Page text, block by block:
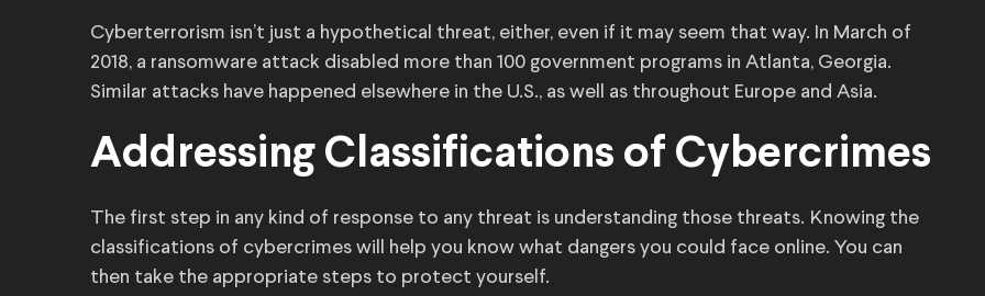
Cyberterrorism isn’t just a hypothetical threat, either, even if it may seem that way. In March of
2018, a ransomware attack disabled more than 100 government programs in Atlanta, Georgia.
Similar attacks have happened elsewhere in the U.S., as well as throughout Europe and Asia.
Addressing Classifications of Cybercrimes
The first step in any kind of response to any threat is understanding those threats. Knowing the
classifications of cybercrimes will help you know what dangers you could face online. You can
then take the appropriate steps to protect yourself.